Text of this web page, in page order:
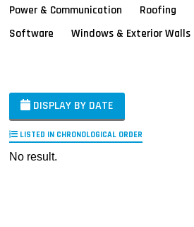
Power & Communication
Roofing
Software
Windows & Exterior Walls
DISPLAY BY DATE
LISTED IN CHRONOLOGICAL ORDER
No result.